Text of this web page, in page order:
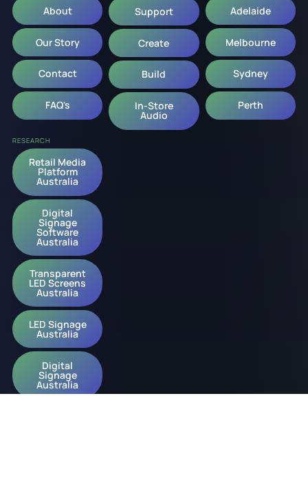
About
Our Story
Contact
FAQ's
Support
Create
Build
In-Store
Audio
Adelaide
Melbourne
Sydney
Perth
RESEARCH
Retail Media
Platform
Australia
Digital
Signage
Software
Australia
Transparent
LED Screens
Australia
LED Signage
Australia
Digital
Signage
Australia